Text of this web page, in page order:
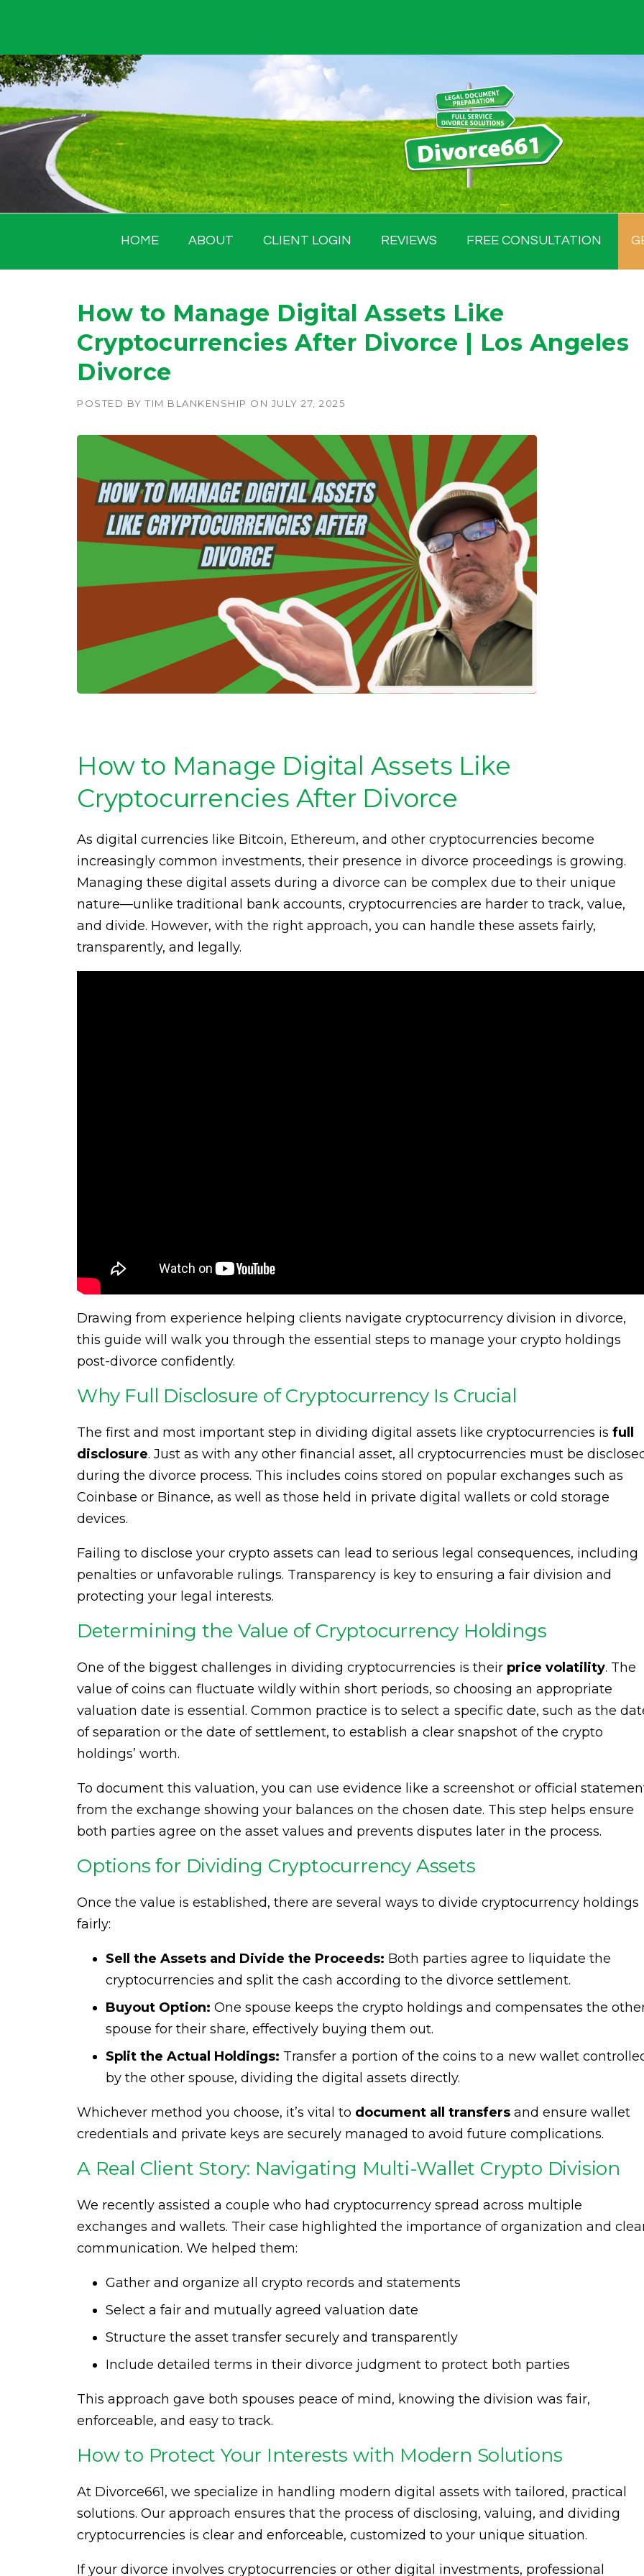
content
HOME ABOUT CLIENT LOGIN REVIEWS FREE CONSULTATION
How to Manage Digital Assets Like
Cryptocurrencies After Divorce | Los Angeles
Divorce
POSTED BY TIM BLANKENSHIP ON JULY 27, 2025
How to Manage Digital Assets Like
Cryptocurrencies After Divorce
As digital currencies like Bitcoin, Ethereum, and other cryptocurrencies become
increasingly common investments, their presence in divorce proceedings is growing.
Managing these digital assets during a divorce can be complex due to their unique
nature—unlike traditional bank accounts, cryptocurrencies are harder to track, value,
and divide. However, with the right approach, you can handle these assets fairly,
transparently, and legally.
Drawing from experience helping clients navigate cryptocurrency division in divorce,
this guide will walk you through the essential steps to manage your crypto holdings
post-divorce confidently.
Why Full Disclosure of Cryptocurrency Is Crucial
The first and most important step in dividing digital assets like cryptocurrencies is full
disclosure. Just as with any other financial asset, all cryptocurrencies must be
during the divorce process. This includes coins stored on popular exchanges such as
Coinbase or Binance, as well as those held in private digital wallets or cold storage
devices.
Failing to disclose your crypto assets can lead to serious legal consequences, including
penalties or unfavorable rulings. Transparency is key to ensuring a fair division and
protecting your legal interests.
Determining the Value of Cryptocurrency Holdings
One of the biggest challenges in dividing cryptocurrencies is their price volatility. The
value of coins can fluctuate wildly within short periods, so choosing an appropriate
valuation date is essential. Common practice is to select a specific date, such as the
of separation or the date of settlement, to establish a clear snapshot of the crypto
holdings’ worth.
To document this valuation, you can use evidence like a screenshot or official
from the exchange showing your balances on the chosen date. This step helps ensure
both parties agree on the asset values and prevents disputes later in the process.
Options for Dividing Cryptocurrency Assets
Once the value is established, there are several ways to divide cryptocurrency holdings
fairly:
Sell the Assets and Divide the Proceeds: Both parties agree to liquidate the
cryptocurrencies and split the cash according to the divorce settlement.
Buyout Option: One spouse keeps the crypto holdings and compensates the
spouse for their share, effectively buying them out.
Split the Actual Holdings: Transfer a portion of the coins to a new wallet
by the other spouse, dividing the digital assets directly.
Whichever method you choose, it’s vital to document all transfers and ensure wallet
credentials and private keys are securely managed to avoid future complications.
A Real Client Story: Navigating Multi-Wallet Crypto Division
We recently assisted a couple who had cryptocurrency spread across multiple
exchanges and wallets. Their case highlighted the importance of organization and
communication. We helped them:
Gather and organize all crypto records and statements
Select a fair and mutually agreed valuation date
Structure the asset transfer securely and transparently
Include detailed terms in their divorce judgment to protect both parties
This approach gave both spouses peace of mind, knowing the division was fair,
enforceable, and easy to track.
How to Protect Your Interests with Modern Solutions
At Divorce661, we specialize in handling modern digital assets with tailored, practical
solutions. Our approach ensures that the process of disclosing, valuing, and dividing
cryptocurrencies is clear and enforceable, customized to your unique situation.
If your divorce involves cryptocurrencies or other digital investments, professional